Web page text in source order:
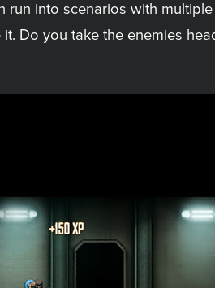
into scenarios with
Do you take the enemies